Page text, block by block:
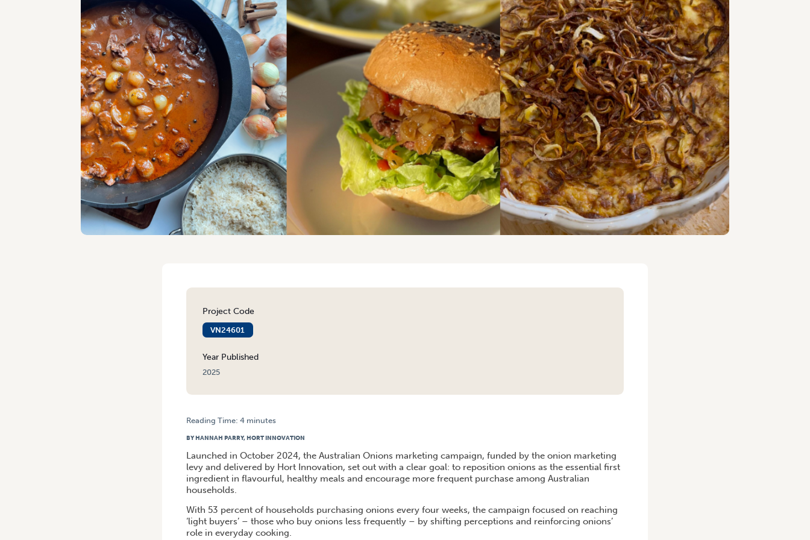
Project Code
VN24601
Year Published
2025
Reading Time:4 minutes
BY HANNAH PARRY, HORT INNOVATION
Launched in October 2024, the Australian Onions marketing campaign, funded by the onion marketing
levy and delivered by Hort Innovation, set out with a clear goal: to reposition onions as the essential first
ingredient in flavourful, healthy meals and encourage more frequent purchase among Australian
households.
With 53 percent of households purchasing onions every four weeks, the campaign focused on reaching
‘light buyers’ – those who buy onions less frequently – by shifting perceptions and reinforcing onions’
role in everyday cooking.